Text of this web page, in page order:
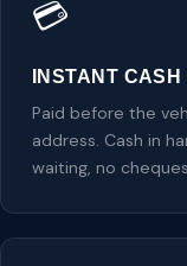
💳
INSTANT
Paid before the
address. Cash in
waiting, no